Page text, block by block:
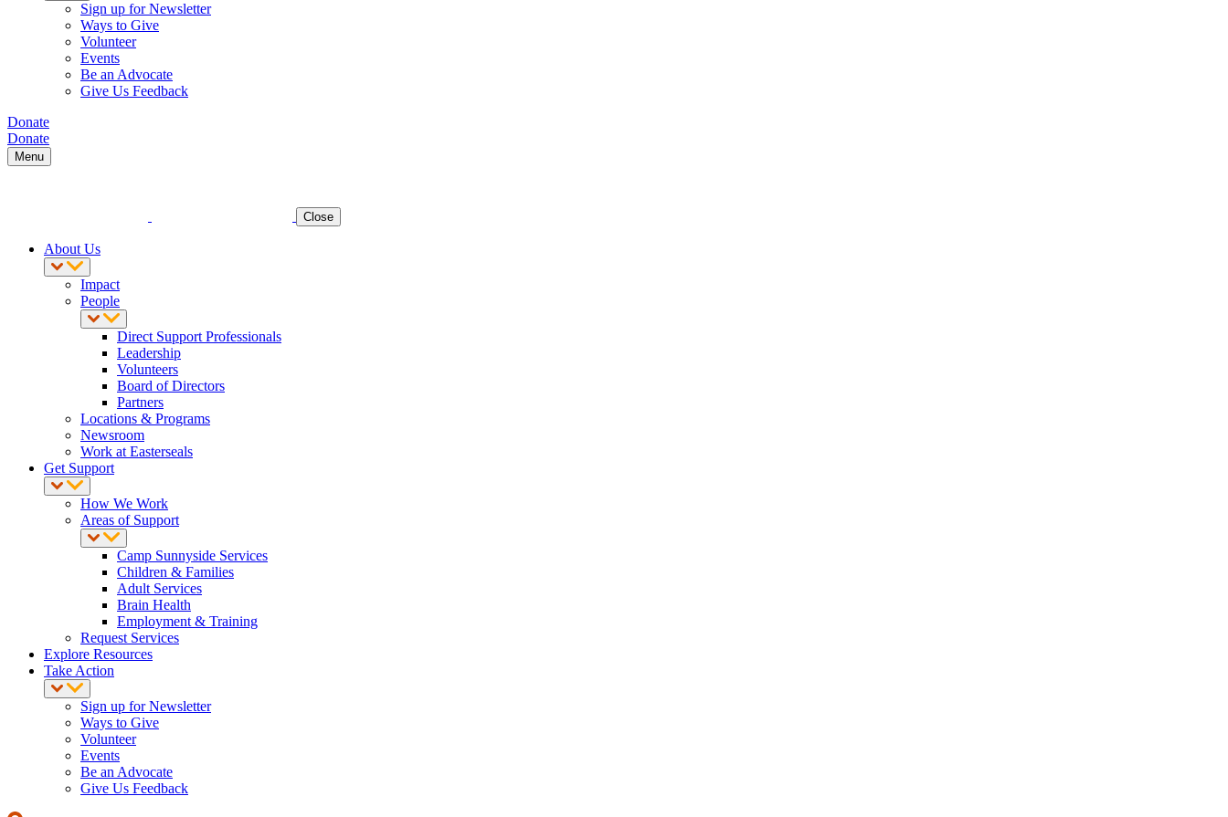
Sign up for Newsletter
Ways to Give
Volunteer
Events
Be an Advocate
Give Us Feedback
Donate
Donate
Menu
Close
About Us
Impact
People
Direct Support Professionals
Leadership
Volunteers
Board of Directors
Partners
Locations & Programs
Newsroom
Work at Easterseals
Get Support
How We Work
Areas of Support
Camp Sunnyside Services
Children & Families
Adult Services
Brain Health
Employment & Training
Request Services
Explore Resources
Take Action
Sign up for Newsletter
Ways to Give
Volunteer
Events
Be an Advocate
Give Us Feedback